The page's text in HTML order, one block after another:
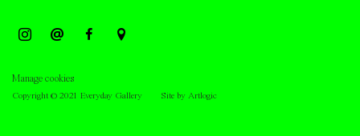
Manage cookies
Copyright © 2021 Everyday Gallery Site by Artlogic